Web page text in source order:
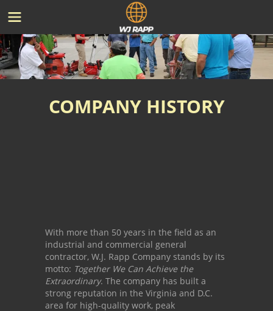
COMPANY HISTORY
With more than 50 years in the field as an
industrial and commercial general
contractor, W.J. Rapp Company stands by its
motto: Together We Can Achieve the
Extraordinary. The company has built a
strong reputation in the Virginia and D.C.
area for high-quality work, peak